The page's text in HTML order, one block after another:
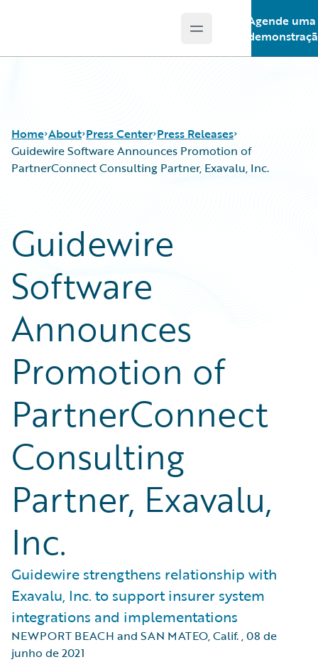
Open main menu
Agende uma
Home About Press Center Press Releases
Guidewire Software Announces Promotion of
PartnerConnect Consulting Partner, Exavalu, Inc.
Guidewire
Software
Announces
Promotion of
PartnerConnect
Consulting
Partner, Exavalu,
Inc.
Guidewire strengthens relationship with
Exavalu, Inc. to support insurer system
integrations and implementations
NEWPORT BEACH and SAN MATEO, Calif.,08 de
junho de 2021